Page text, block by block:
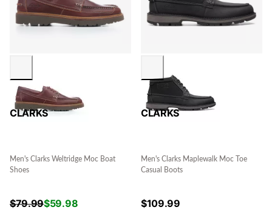
CLARKS
Men's Clarks Weltridge Moc Boat
Shoes
$79.99$59.98
CLARKS
Men's Clarks Maplewalk Moc Toe
Casual Boots
$109.99